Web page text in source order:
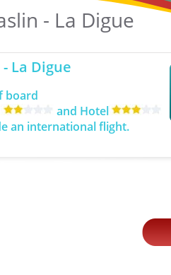
- La Digue
La Digue
board
and Hotel
an international flight.